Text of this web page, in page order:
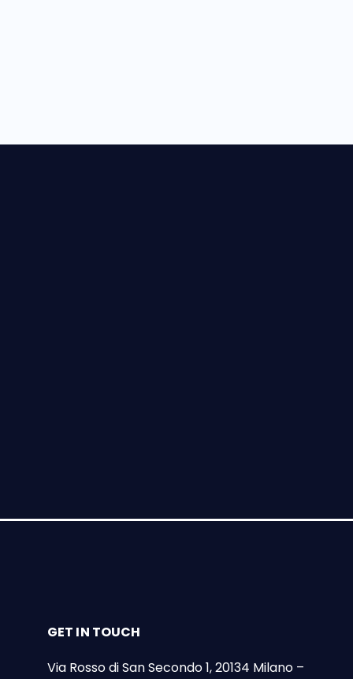
GET IN TOUCH
Via Rosso di San Secondo 1, 20134 Milano –